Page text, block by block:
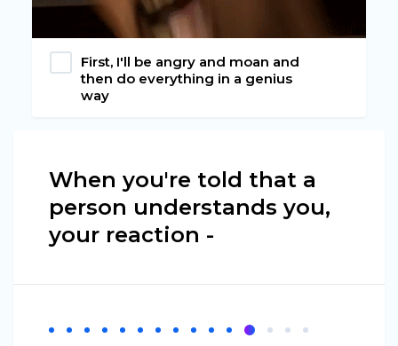
First, I'll be angry and moan and
then do everything in a genius
way
When you're told that a
person understands you,
your reaction -